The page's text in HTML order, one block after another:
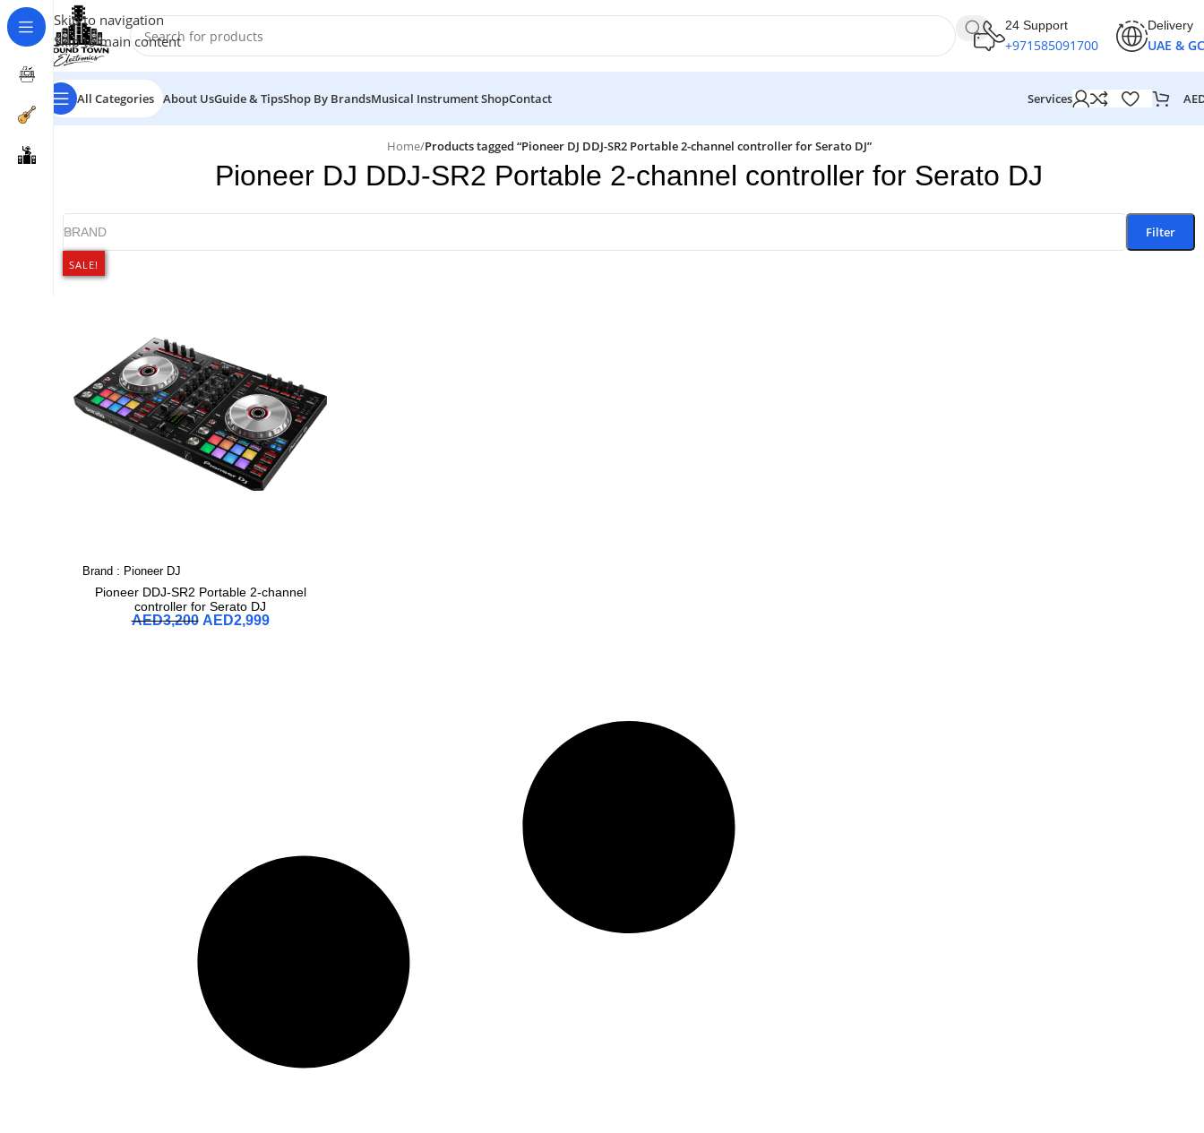
Skip to navigation
Skip to main content
24 Support
+971585091700
Delivery
UAE &
All Categories About UsGuide & TipsShop By BrandsMusical Instrument ShopContact Services
Home/Products tagged “Pioneer DJ DDJ-SR2 Portable 2-channel controller for Serato DJ”
Pioneer DJ DDJ-SR2 Portable 2-channel controller for Serato DJ
BRAND Filter
SALE!
Brand : Pioneer DJ
Pioneer DDJ-SR2 Portable 2-channel
controller for Serato DJ
AED3,200 AED2,999